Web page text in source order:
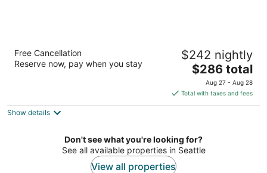
out
1900 5th Ave Seattle WA
Free Cancellation
Reserve now, pay when you stay
$242 nightly
The
price
is
$286
night
$286 total
Aug 27 - Aug 28
Total with taxes and fees
Show details
Don't see what you're looking for?
See all available properties in Seattle
View all properties